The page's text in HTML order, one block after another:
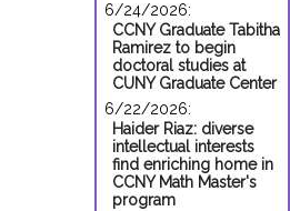
6/24/2026:
CCNY Graduate Tabitha
Ramirez to begin
doctoral studies at
CUNY Graduate Center
6/22/2026:
Haider Riaz: diverse
intellectual interests
find enriching home in
CCNY Math Master's
program